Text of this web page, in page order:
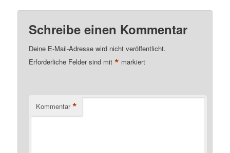
Schreibe einen Kommentar
Deine E-Mail-Adresse wird nicht veröffentlicht.
Erforderliche Felder sind mit* markiert
Kommentar *